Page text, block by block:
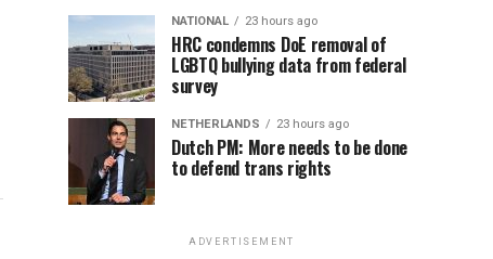
NATIONAL 23 hours ago
HRC condemns DoE removal of
LGBTQ bullying data from federal
survey
NETHERLANDS 23 hours ago
Dutch PM: More needs to be done
to defend trans rights
ADVERTISEMENT